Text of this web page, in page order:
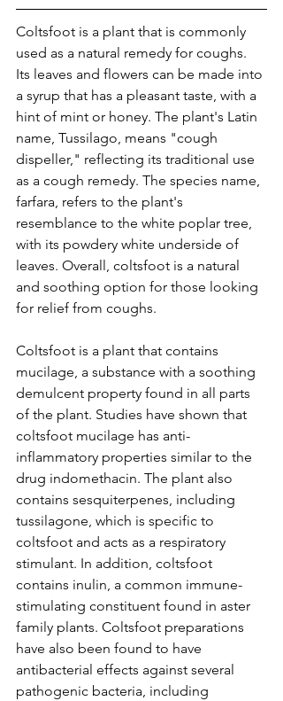
Coltsfoot is a plant that is commonly
used as a natural remedy for coughs.
Its leaves and flowers can be made into
a syrup that has a pleasant taste, with a
hint of mint or honey. The plant's Latin
name, Tussilago, means "cough
dispeller," reflecting its traditional use
as a cough remedy. The species name,
farfara, refers to the plant's
resemblance to the white poplar tree,
with its powdery white underside of
leaves. Overall, coltsfoot is a natural
and soothing option for those looking
for relief from coughs.
Coltsfoot is a plant that contains
mucilage, a substance with a soothing
demulcent property found in all parts
of the plant. Studies have shown that
coltsfoot mucilage has anti-
inflammatory properties similar to the
drug indomethacin. The plant also
contains sesquiterpenes, including
tussilagone, which is specific to
coltsfoot and acts as a respiratory
stimulant. In addition, coltsfoot
contains inulin, a common immune-
stimulating constituent found in aster
family plants. Coltsfoot preparations
have also been found to have
antibacterial effects against several
pathogenic bacteria, including